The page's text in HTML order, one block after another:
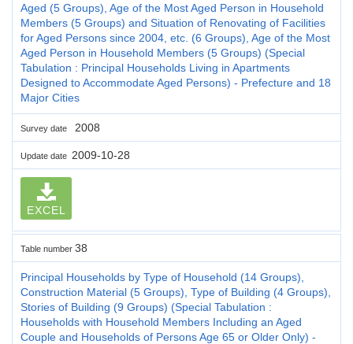
Aged (5 Groups), Age of the Most Aged Person in Household
Members (5 Groups) and Situation of Renovating of Facilities
for Aged Persons since 2004, etc. (6 Groups), Age of the Most
Aged Person in Household Members (5 Groups) (Special
Tabulation : Principal Households Living in Apartments
Designed to Accommodate Aged Persons) - Prefecture and 18
Major Cities
Survey date 2008
Update date 2009-10-28
EXCEL
Table number 38
Principal Households by Type of Household (14 Groups),
Construction Material (5 Groups), Type of Building (4 Groups),
Stories of Building (9 Groups) (Special Tabulation :
Households with Household Members Including an Aged
Couple and Households of Persons Age 65 or Older Only) -